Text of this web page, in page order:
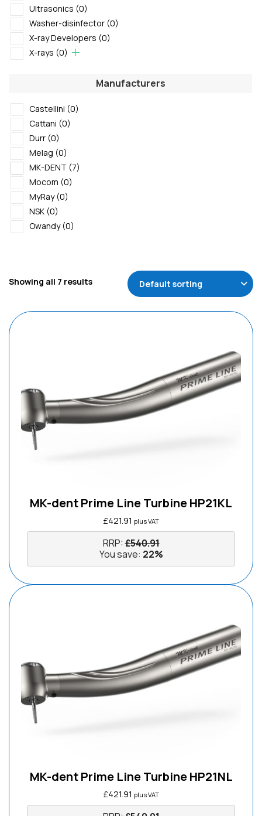
Ultrasonics (0)
Washer-disinfector (0)
X-ray Developers (0)
X-rays (0)
Manufacturers
Castellini (0)
Cattani (0)
Durr (0)
Melag (0)
MK-DENT (7)
Mocom (0)
MyRay (0)
NSK (0)
Owandy (0)
Showing all 7 results
MK-dent Prime Line Turbine HP21KL
£421.91 plus VAT
RRP:£540.91
You save: 22%
MK-dent Prime Line Turbine HP21NL
£421.91 plus VAT